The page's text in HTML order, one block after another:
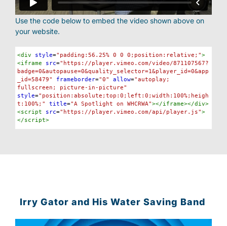
Use the code below to embed the video shown above on
your website.
Highlighter
<div style="padding:56.25% 0 0 0;position:relative;">
<iframe src="https://player.vimeo.com/video/871107567?
badge=0&autopause=0&quality_selector=1&player_id=0&app
_id=58479"
frameborder="0" allow="autoplay;
fullscreen; picture-in-picture"
style="position:absolute;top:0;left:0;width:100%;heigh
t:100%;"
title="A Spotlight on WHCRWA"></iframe></div>
<script src="https://player.vimeo.com/api/player.js">
</script>
Irry Gator and His Water Saving Band